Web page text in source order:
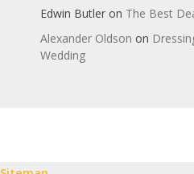
Edwin Butleron The Best
Alexander Oldson on
Wedding